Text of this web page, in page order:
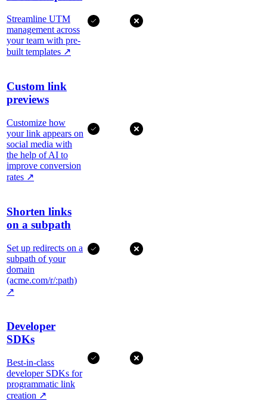
Streamline UTM
management across
your team with pre-
built templates ↗
Custom link
previews
Customize how
your link appears on
social media with
the help of AI to
improve conversion
rates ↗
Shorten links
on a subpath
Set up redirects on a
subpath of your
domain
(acme.com/r/:path)
↗
Developer
SDKs
Best-in-class
developer SDKs for
programmatic link
creation ↗